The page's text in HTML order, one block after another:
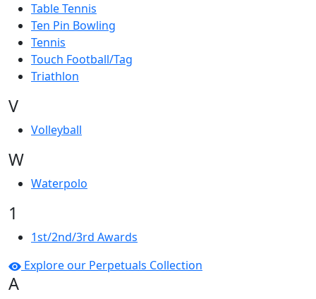
Table Tennis
Ten Pin Bowling
Tennis
Touch Football/Tag
Triathlon
V
Volleyball
W
Waterpolo
1
1st/2nd/3rd Awards
Explore our Perpetuals Collection
A